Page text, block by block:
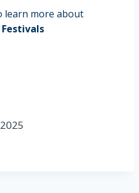
learn more about
Festivals